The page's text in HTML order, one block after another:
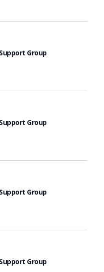
Group
Group
Group
Group